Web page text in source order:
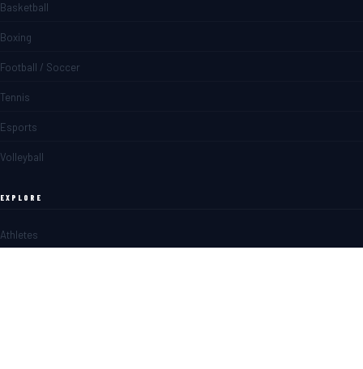
Basketball
Boxing
Football / Soccer
Tennis
Esports
Volleyball
EXPLORE
Athletes